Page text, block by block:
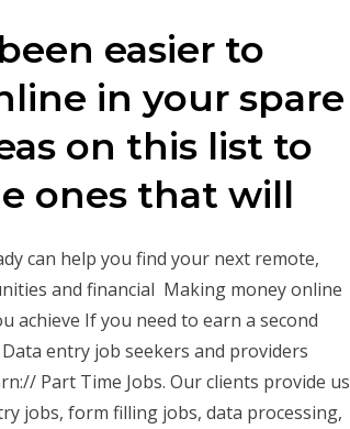
easier to
in your spare
on this list to
ones that will
can help you find your next remote,
and financial Making money online
achieve If you need to earn a second
entry job seekers and providers
Part Time Jobs. Our clients provide us
jobs, form filling jobs, data processing,